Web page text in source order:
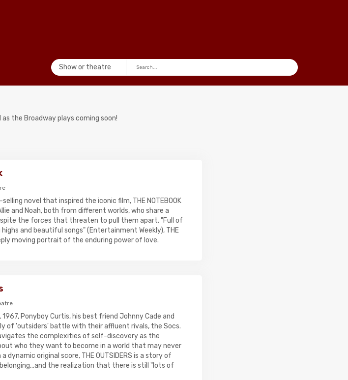
Show or theatre
the Broadway plays coming soon!
novel that inspired the iconic film, THE NOTEBOOK
and Noah, both from different worlds, who share a
the forces that threaten to pull them apart. "Full of
and beautiful songs" (Entertainment Weekly), THE
moving portrait of the enduring power of love.
1967, Ponyboy Curtis, his best friend Johnny Cade and
of 'outsiders' battle with their affluent rivals, the Socs.
the complexities of self-discovery as the
who they want to become in a world that may never
dynamic original score, THE OUTSIDERS is a story of
the realization that there is still "lots of